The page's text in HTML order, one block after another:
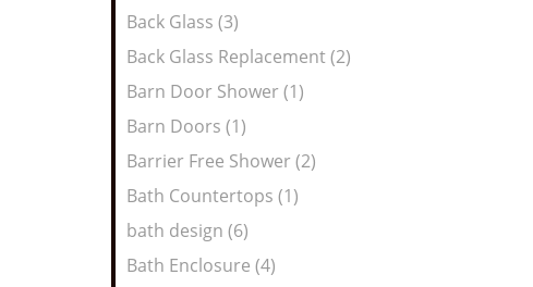
Back Glass (3)
Back Glass Replacement (2)
Barn Door Shower (1)
Barn Doors (1)
Barrier Free Shower (2)
Bath Countertops (1)
bath design (6)
Bath Enclosure (4)